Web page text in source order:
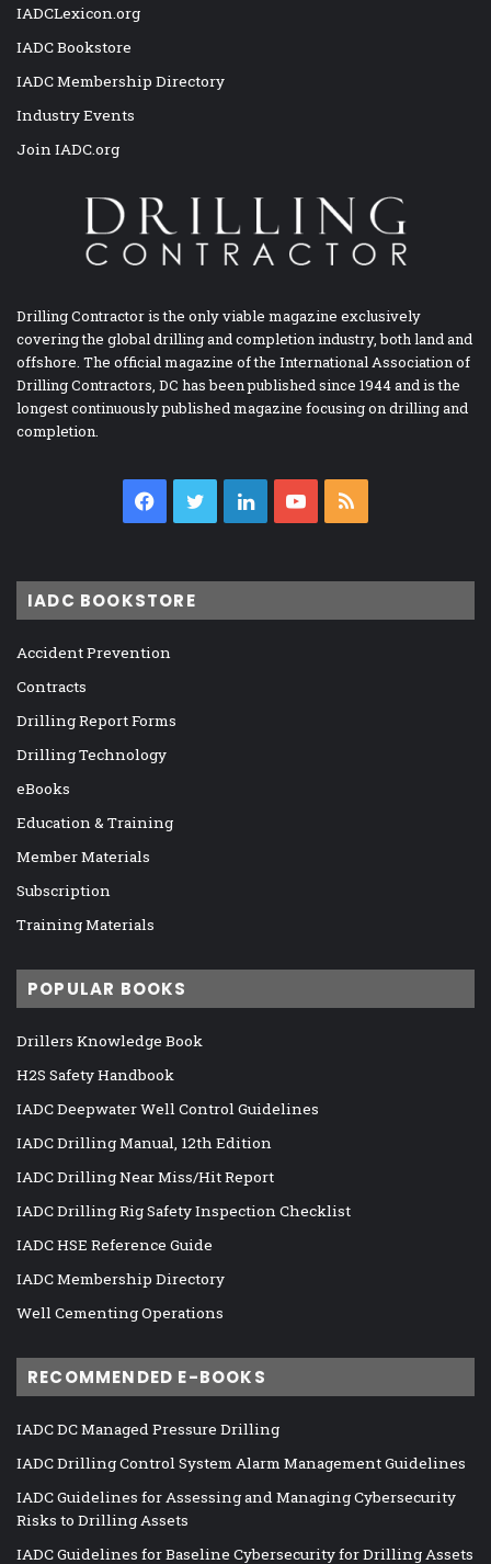
IADCLexicon.org
IADC Bookstore
IADC Membership Directory
Industry Events
Join IADC.org
Drilling Contractor is the only viable magazine exclusively
covering the global drilling and completion industry, both land and
offshore. The official magazine of the International Association of
Drilling Contractors, DC has been published since 1944 and is the
longest continuously published magazine focusing on drilling and
completion.
Facebook
TwitterLinkedInYouTube
IADC BOOKSTORE
Accident Prevention
Contracts
Drilling Report Forms
Drilling Technology
eBooks
Education & Training
Member Materials
Subscription
Training Materials
POPULAR BOOKS
Drillers Knowledge Book
H2S Safety Handbook
IADC Deepwater Well Control Guidelines
IADC Drilling Manual, 12th Edition
IADC Drilling Near Miss/Hit Report
IADC Drilling Rig Safety Inspection Checklist
IADC HSE Reference Guide
IADC Membership Directory
Well Cementing Operations
RECOMMENDED E-BOOKS
IADC DC Managed Pressure Drilling
IADC Drilling Control System Alarm Management Guidelines
IADC Guidelines for Assessing and Managing Cybersecurity
Risks to Drilling Assets
IADC Guidelines for Baseline Cybersecurity for Drilling Assets